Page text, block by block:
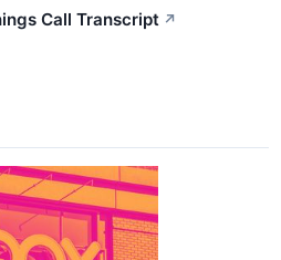
Call Transcript ↗